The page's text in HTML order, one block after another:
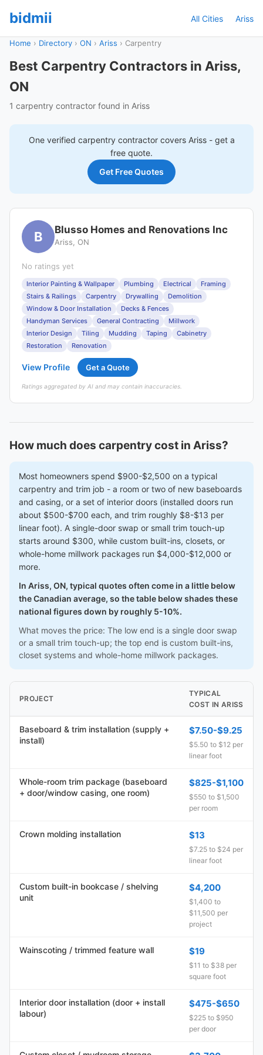
bidmii All Cities Ariss
Home › Directory › ON › Ariss › Carpentry
Best Carpentry Contractors in Ariss,
ON
1 carpentry contractor found in Ariss
One verified carpentrycontractor covers Ariss- get a
free quote.
Get Free Quotes
B Blusso Homes and Renovations Inc
Ariss, ON
No ratings yet
Interior Painting & Wallpaper Plumbing Electrical
Framing
Stairs & Railings
Carpentry Drywalling
Demolition
Window & Door Installation
Decks & Fences
Handyman Services
General Contracting
Millwork
Interior Design
Tiling Mudding Taping
Cabinetry
Restoration
Renovation
View Profile Get a Quote
Ratings aggregated by AI and may contain inaccuracies.
How much does carpentry cost in Ariss?
Most homeowners spend $900-$2,500 on a typical
carpentry and trim job - a room or two of new baseboards
and casing, or a set of interior doors (installed doors run
about $500-$700 each, and trim roughly $8-$13 per
linear foot). A single-door swap or small trim touch-up
starts around $300, while custom built-ins, closets, or
whole-home millwork packages run $4,000-$12,000 or
more.
In Ariss, ON, typical quotes often come in a little below
the Canadian average, so the table below shades these
national figures down by roughly 5-10%.
What moves the price: The low end is a single door swap
or a small trim touch-up; the top end is custom built-ins,
closet systems and whole-home millwork packages.
PROJECT
TYPICAL
COST IN ARISS
Baseboard & trim installation (supply +
install)
$7.50-$9.25
$5.50 to $12 per
linear foot
Whole-room trim package (baseboard
+ door/window casing, one room)
$825-$1,100
$550 to $1,500
per room
Crown molding installation $13
$7.25 to $24 per
linear foot
Custom built-in bookcase / shelving
unit
$4,200
$1,400 to
$11,500 per
project
Wainscoting / trimmed feature wall $19
$11 to $38 per
square foot
Interior door installation (door + install
labour)
$475-$650
$225 to $950
per door